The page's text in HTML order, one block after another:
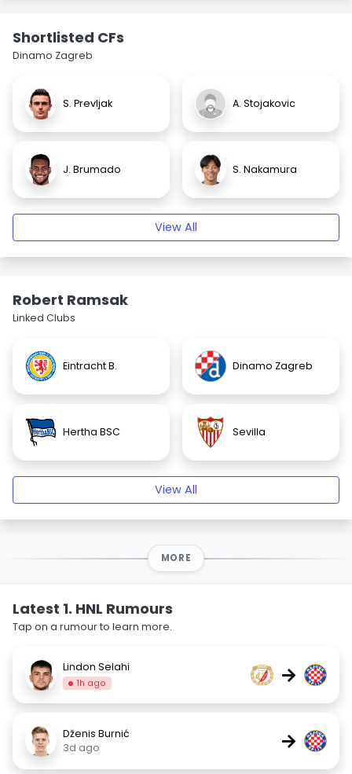
Shortlisted CFs
Dinamo Zagreb
S. Prevljak A. Stojakovic
J. Brumado S. Nakamura
View All
Robert Ramsak
Linked Clubs
Eintracht B. Dinamo Zagreb
Hertha BSC Sevilla
View All
MORE
Latest 1. HNL Rumours
Tap on a rumour to learn more.
Lindon Selahi
1h ago →
Dženis Burnić
3d ago
→